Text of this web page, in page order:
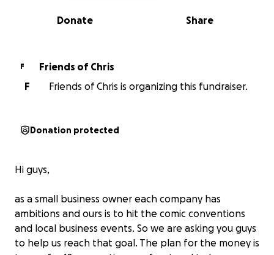
0% complete
Share
Donate
F
Friends of Chris
F
Friends of Chris is organizing this fundraiser.
Donation protected
Hi guys,
as a small business owner each company has
ambitions and ours is to hit the comic conventions
and local business events. So we are asking you guys
to help us reach that goal. The plan for the money is